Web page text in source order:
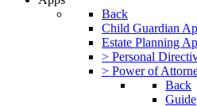
Back
Child Guardian
Estate Planning
> Personal
> Power of
Back
Guide